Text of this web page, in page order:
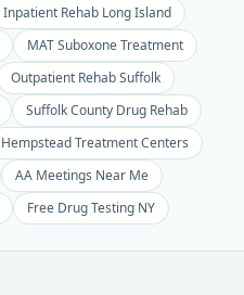
Inpatient Rehab Long Island
MAT Suboxone Treatment
Outpatient Rehab Suffolk
Suffolk County Drug Rehab
Hempstead Treatment Centers
AA Meetings Near Me
Free Drug Testing NY